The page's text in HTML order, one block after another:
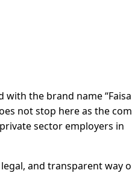
with the brand name
not stop here as the
sector employers in
and transparent way